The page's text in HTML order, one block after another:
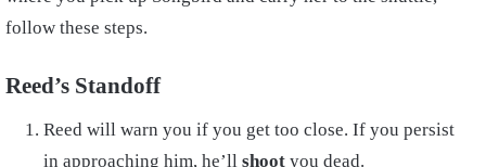
follow these steps.
Reed’s Standoff
Reed will warn you if you get too close. If you persist
in approaching him, he’ll shoot you dead.